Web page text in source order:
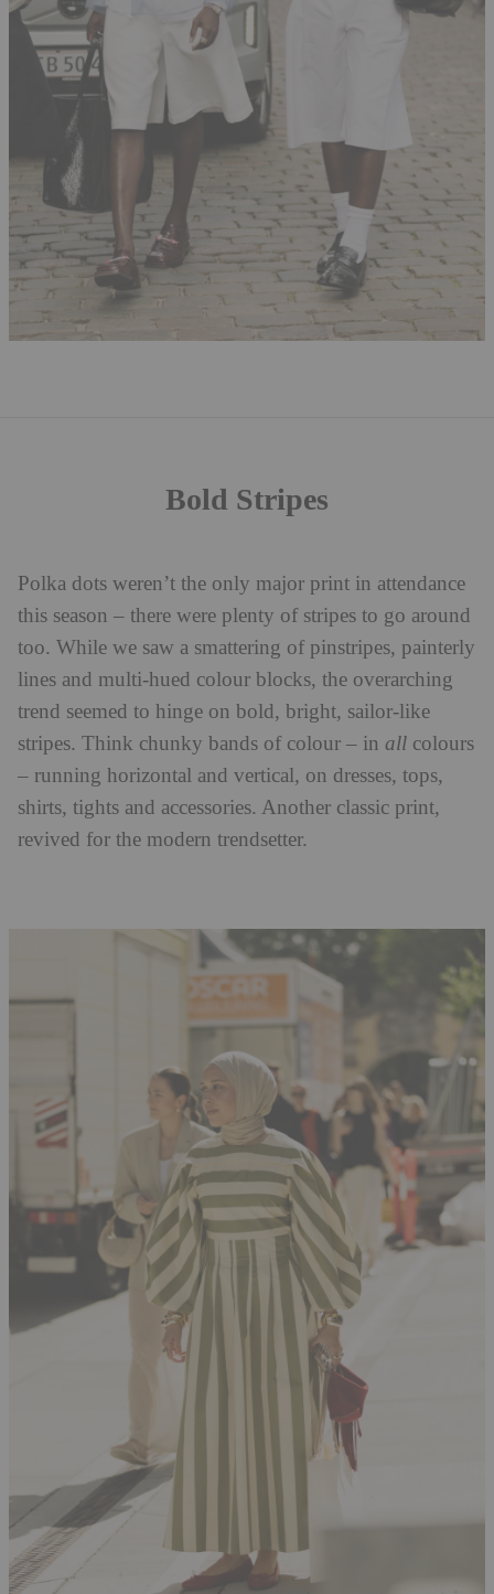
Bold Stripes
Polka dots weren’t the only major print in attendance
this season – there were plenty of stripes to go around
too. While we saw a smattering of pinstripes, painterly
lines and multi-hued colour blocks, the overarching
trend seemed to hinge on bold, bright, sailor-like
stripes. Think chunky bands of colour – in all colours
– running horizontal and vertical, on dresses, tops,
shirts, tights and accessories. Another classic print,
revived for the modern trendsetter.